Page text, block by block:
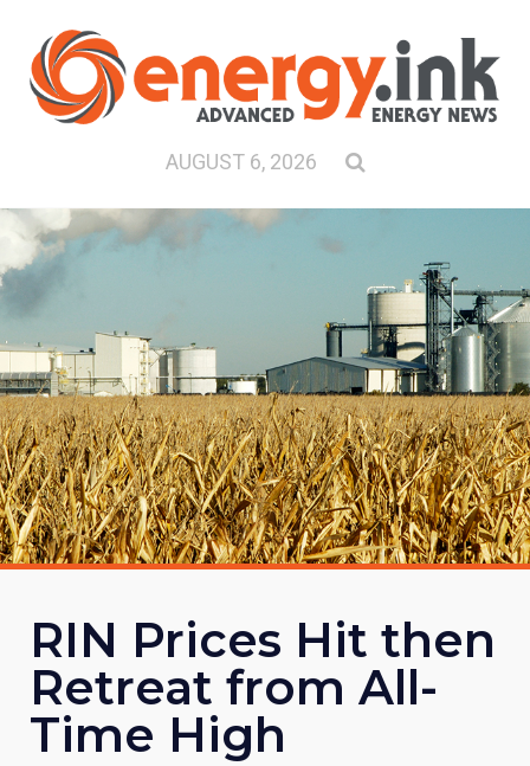
AUGUST 6, 2026
RIN Prices Hit then
Retreat from All-
Time High